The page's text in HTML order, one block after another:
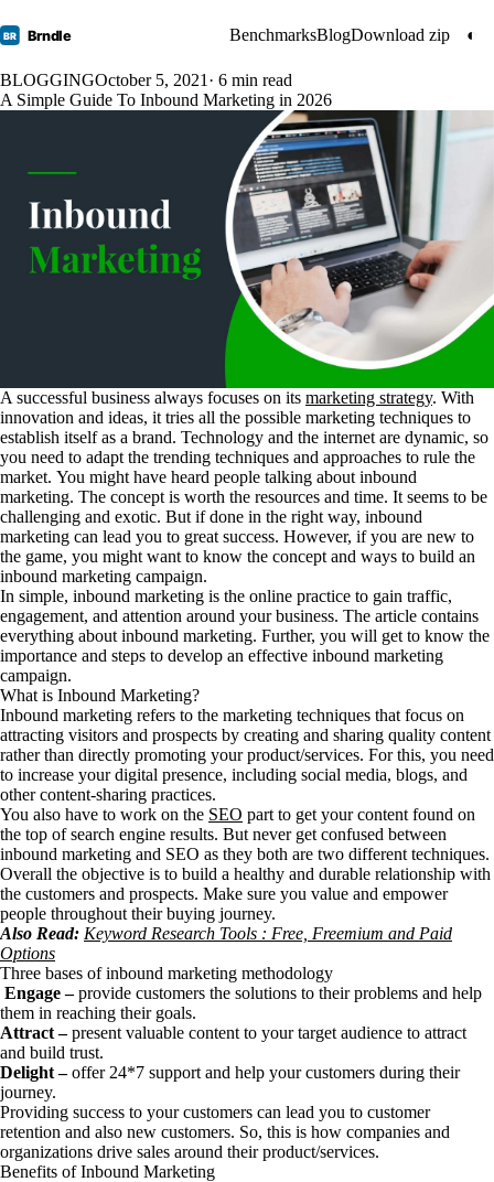
BR Brndle BenchmarksBlogDownload zip ◐
BLOGGINGOctober 5, 2021 · 6 min read
A Simple Guide To Inbound Marketing in 2026
A successful business always focuses on its marketing strategy. With
innovation and ideas, it tries all the possible marketing techniques to
establish itself as a brand. Technology and the internet are dynamic, so
you need to adapt the trending techniques and approaches to rule the
market. You might have heard people talking about inbound
marketing. The concept is worth the resources and time. It seems to be
challenging and exotic. But if done in the right way, inbound
marketing can lead you to great success. However, if you are new to
the game, you might want to know the concept and ways to build an
inbound marketing campaign.
In simple, inbound marketing is the online practice to gain traffic,
engagement, and attention around your business. The article contains
everything about inbound marketing. Further, you will get to know the
importance and steps to develop an effective inbound marketing
campaign.
What is Inbound Marketing?
Inbound marketing refers to the marketing techniques that focus on
attracting visitors and prospects by creating and sharing quality content
rather than directly promoting your product/services. For this, you need
to increase your digital presence, including social media, blogs, and
other content-sharing practices.
You also have to work on the SEO part to get your content found on
the top of search engine results. But never get confused between
inbound marketing and SEO as they both are two different techniques.
Overall the objective is to build a healthy and durable relationship with
the customers and prospects. Make sure you value and empower
people throughout their buying journey.
Also Read: Keyword Research Tools : Free, Freemium and Paid
Options
Three bases of inbound marketing methodology
Engage –provide customers the solutions to their problems and help
them in reaching their goals.
Attract –present valuable content to your target audience to attract
and build trust.
Delight –offer 24*7 support and help your customers during their
journey.
Providing success to your customers can lead you to customer
retention and also new customers. So, this is how companies and
organizations drive sales around their product/services.
Benefits of Inbound Marketing